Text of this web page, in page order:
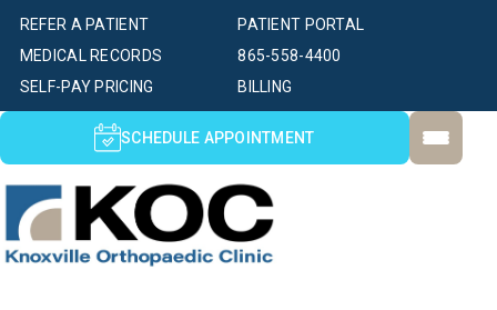
PATIENT PORTAL
SELF-PAY PRICING BILLING
MEDICAL RECORDS
REFER A PATIENT
865-558-4400
SCHEDULE APPOINTMENT